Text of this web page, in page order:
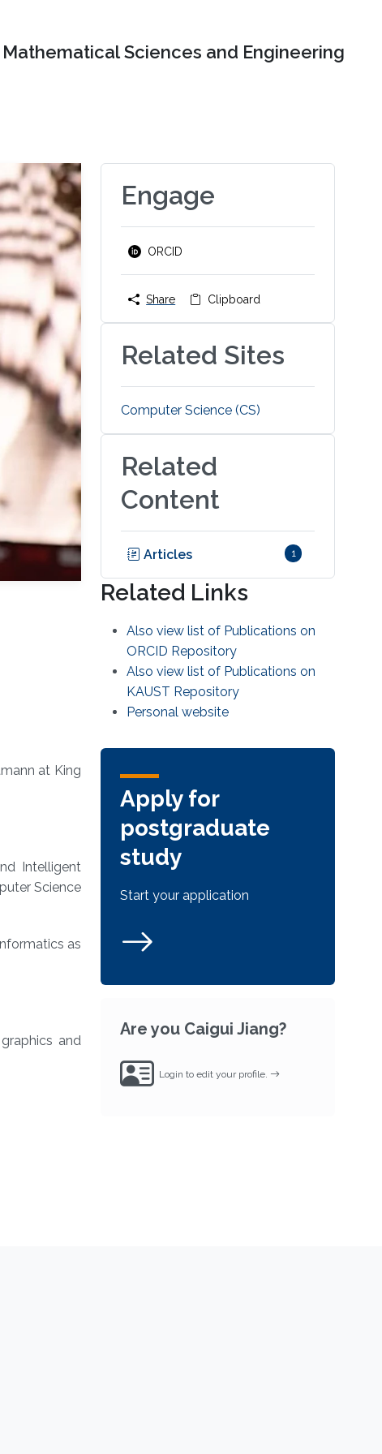
Sciences and Engineering
at King
Intelligent
Science
as
and
Engage
ORCID
Share Clipboard
Related Sites
Computer Science (CS)
Related
Content
Articles 1
Related Links
Also view list of Publications on
ORCID Repository
Also view list of Publications on
KAUST Repository
Personal website
Apply for
postgraduate
study
Start your application
Are you Caigui Jiang?
Login to edit your profile.